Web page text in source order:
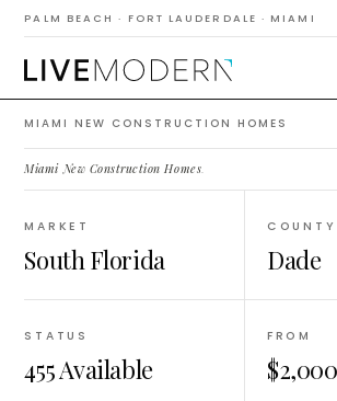
PALM BEACH · FORT LAUDERDALE · MIAMI
MIAMI NEW CONSTRUCTION HOMES
Construction
Homes
Miami New Construction Homes.
MARKET
South Florida
COUNTY
Dade
STATUS
455 Available
FROM